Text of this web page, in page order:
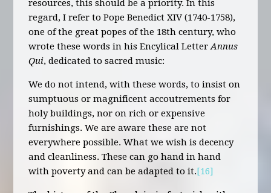
resources, this should be a priority. In this
regard, I refer to Pope Benedict XIV (1740-1758),
one of the great popes of the 18th century, who
wrote these words in his Encylical LetterAnnus
Qui, dedicated to sacred music:
We do not intend, with these words, to insist on
sumptuous or magnificent accoutrements for
holy buildings, nor on rich or expensive
furnishings. We are aware these are not
everywhere possible. What we wish is decency
and cleanliness. These can go hand in hand
with poverty and can be adapted to it.[16]